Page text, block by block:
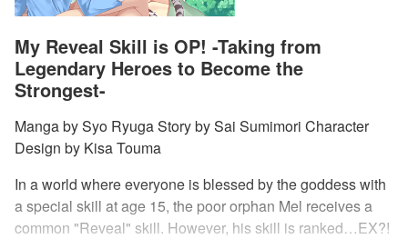
My Reveal Skill is OP! -Taking from
Legendary Heroes to Become the
Strongest-
Manga by Syo Ryuga Story by Sai Sumimori Character
Design by Kisa Touma
In a world where everyone is blessed by the goddess with
a special skill at age 15, the poor orphan Mel receives a
common "Reveal" skill. However, his skill is ranked…EX?!